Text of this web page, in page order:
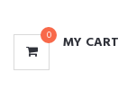
0 MY CART